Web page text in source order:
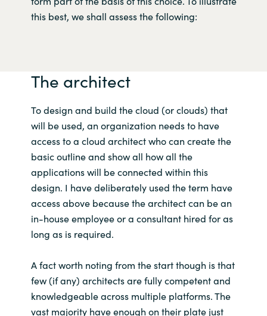
Slovenia
Spain
Sri Lanka
Sweden
Switzerland
Ukraine
United Kingdom
this best, we shall assess the following:
The architect
To design and build the cloud (or clouds) that
will be used, an organization needs to have
access to a cloud architect who can create the
basic outline and show all how all the
applications will be connected within this
design. I have deliberately used the term have
access above because the architect can be an
in-house employee or a consultant hired for as
long as is required.
A fact worth noting from the start though is that
few (if any) architects are fully competent and
knowledgeable across multiple platforms. The
vast majority have enough on their plate just